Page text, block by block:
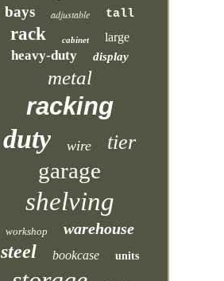
bays adjustable tall
rack cabinet large
heavy-duty display
metal
racking
duty wire tier
garage
shelving
workshop warehouse
steel bookcase units